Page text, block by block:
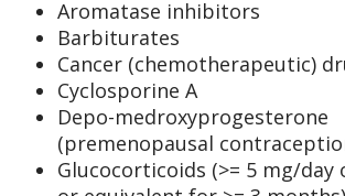
Aromatase inhibitors
Barbiturates
Cancer (chemotherapeutic)
Cyclosporine A
Depo-medroxyprogesterone
(premenopausal
Glucocorticoids (>= 5 mg/day